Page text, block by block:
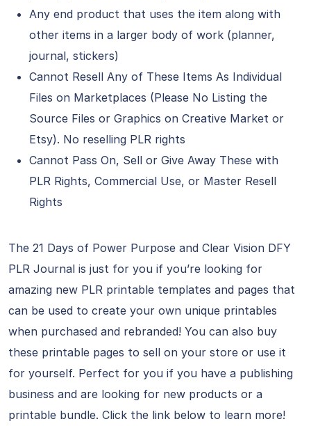
Any end product that uses the item along with
other items in a larger body of work (planner,
journal, stickers)
Cannot Resell Any of These Items As Individual
Files on Marketplaces (Please No Listing the
Source Files or Graphics on Creative Market or
Etsy). No reselling PLR rights
Cannot Pass On, Sell or Give Away These with
PLR Rights, Commercial Use, or Master Resell
Rights
The 21 Days of Power Purpose and Clear Vision DFY
PLR Journal is just for you if you’re looking for
amazing new PLR printable templates and pages that
can be used to create your own unique printables
when purchased and rebranded! You can also buy
these printable pages to sell on your store or use it
for yourself. Perfect for you if you have a publishing
business and are looking for new products or a
printable bundle. Click the link below to learn more!